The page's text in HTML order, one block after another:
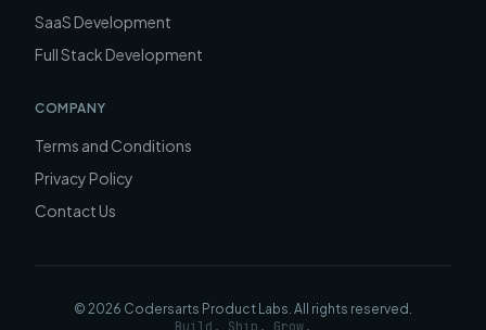
SaaS Development
Full Stack Development
COMPANY
Terms and Conditions
Privacy Policy
Contact Us
© 2026 Codersarts Product Labs. All rights reserved.